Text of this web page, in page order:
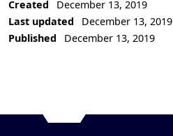
Created
December 13, 2019
Last updated
December 13, 2019
Published
December 13, 2019